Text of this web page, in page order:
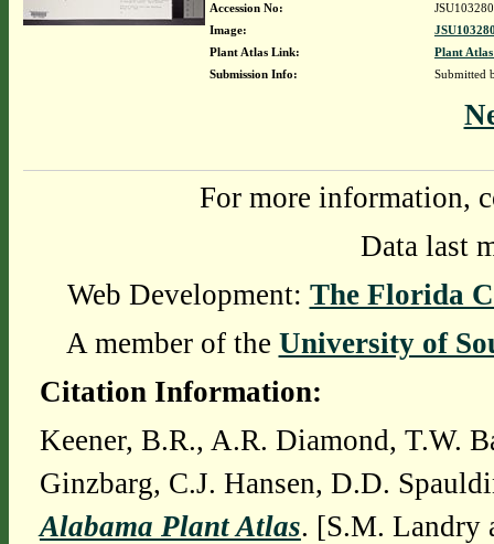
Accession No:
JSU103280
Image:
Plant Atlas Link:
Plant
Submission Info:
Submitted
For more information,
Data last
Web Development: The Florida
A member of the University of
Citation Information:
Keener, B.R., A.R. Diamond, T.W.
Ginzbarg, C.J. Hansen, D.D.
Alabama Plant Atlas. [S.M. Landry